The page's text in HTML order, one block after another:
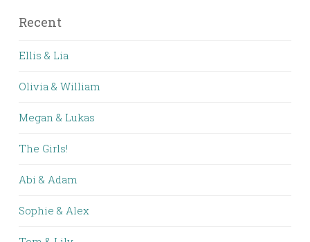
Recent
Ellis & Lia
Olivia & William
Megan & Lukas
The Girls!
Abi & Adam
Sophie & Alex